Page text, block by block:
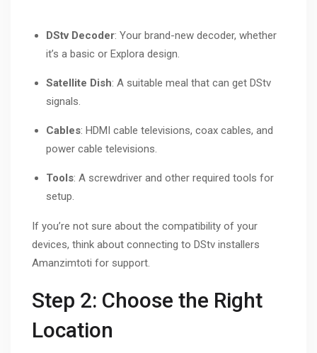
DStv Decoder: Your brand-new decoder, whether
it’s a basic or Explora design.
Satellite Dish: A suitable meal that can get DStv
signals.
Cables: HDMI cable televisions, coax cables, and
power cable televisions.
Tools: A screwdriver and other required tools for
setup.
If you’re not sure about the compatibility of your
devices, think about connecting to DStv installers
Amanzimtoti for support.
Step 2: Choose the Right
Location